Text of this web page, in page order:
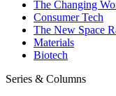
The Changing
Consumer Tech
The New Space
Materials
Biotech
Series & Columns